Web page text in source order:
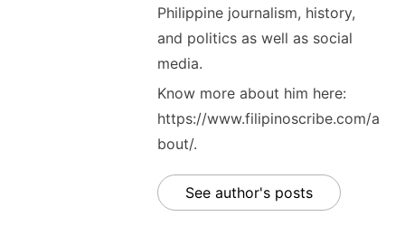
Philippine journalism, history,
and politics as well as social
media.
Know more about him here:
https://www.filipinoscribe.com/a
bout/.
See author's posts